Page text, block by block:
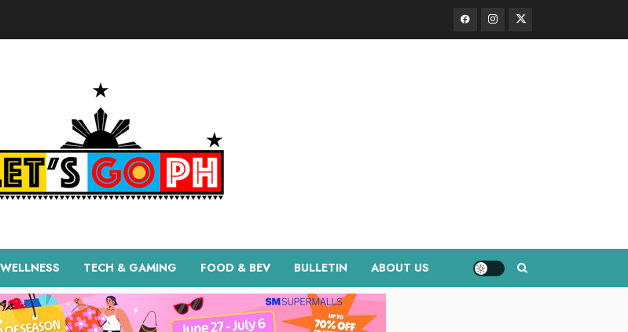
FacebookInstagram
Twitter
TECH & GAMING FOOD & BEV BULLETIN ABOUT US